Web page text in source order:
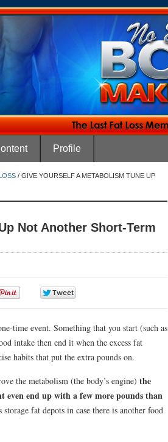
Profile
/ GIVE YOURSELF A METABOLISM TUNE UP
Not Another Short-Term
time event. Something that you start (such as
intake then end it when the excess fat
habits that put the extra pounds on.
the metabolism (the body’s engine) the
even end up with a few more pounds than
fat depots in case there is another food